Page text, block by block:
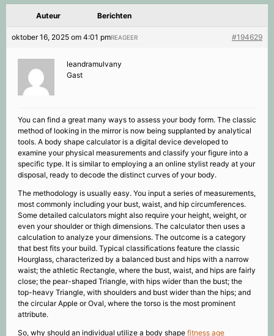
Auteur Berichten
oktober 16, 2025 om 4:01 pm #194629
REAGEER
leandramulvany
Gast
You can find a great many ways to assess your body form. The classic
method of looking in the mirror is now being supplanted by analytical
tools. A body shape calculator is a digital device developed to
examine your physical measurements and classify your figure into a
specific type. It is similar to employing a an online stylist ready at your
disposal, ready to decode the distinct curves of your body.
The methodology is usually easy. You input a series of measurements,
most commonly including your bust, waist, and hip circumferences.
Some detailed calculators might also require your height, weight, or
even your shoulder or thigh dimensions. The calculator then uses a
calculation to analyze your dimensions. The outcome is a category
that best fits your build. Typical classifications feature the classic
Hourglass, characterized by a balanced bust and hips with a narrow
waist; the athletic Rectangle, where the bust, waist, and hips are fairly
close; the pear-shaped Triangle, with hips wider than the bust; the
top-heavy Triangle, with shoulders and bust wider than the hips; and
the circular Apple or Oval, where the torso is the most prominent
attribute.
So, why should an individual utilize a body shape fitness age